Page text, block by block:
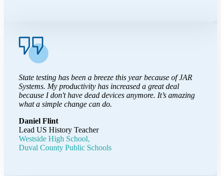
State testing has been a breeze this year because of JAR
Systems. My productivity has increased a great deal
because I don't have dead devices anymore. It’s amazing
what a simple change can do.
Daniel Flint
Lead US History Teacher
Westside High School,
Duval County Public Schools